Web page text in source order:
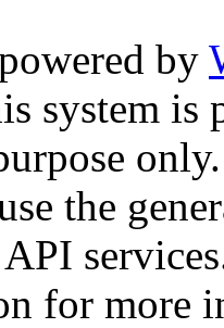
by
system is
only.
the
for more